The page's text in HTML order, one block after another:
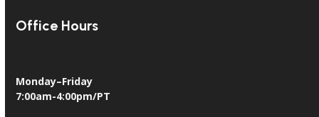
Office Hours
Monday–Friday
7:00am-4:00pm/PT